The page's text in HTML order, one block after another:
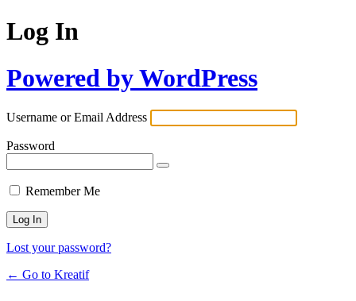
Log In
Powered by WordPress
Username or Email Address
Password
Remember Me
Lost your password?
← Go to Kreatif